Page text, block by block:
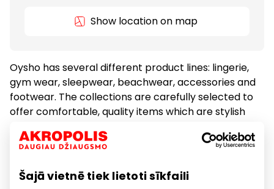
Šajā vietnē tiek lietoti sīkfaili
Show location on map
Oysho has several different product lines: lingerie,
gym wear, sleepwear, beachwear, accessories and
footwear. The collections are carefully selected to
offer comfortable, quality items which are stylish
and self-confident woman who values quality and